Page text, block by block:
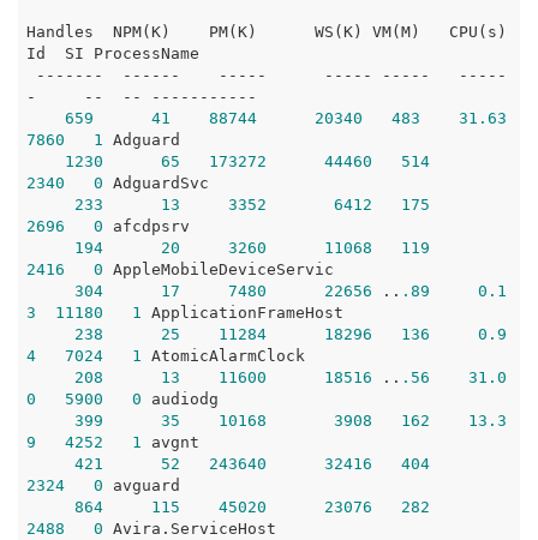
Handles  NPM(K)    PM(K)      WS(K) VM(M)   CPU(s)
Id  SI ProcessName
-     --  -- -----------
659
41 88744 20340 483
31.63
7860
1 Adguard
1230
65 173272 44460
514
2340
0 AdguardSvc
233
13 3352 6412
175
2696
0 afcdpsrv
194
20 3260 11068
119
2416
0 AppleMobileDeviceServic
304
17 7480 22656 .. .89
0.1
3
11180 1 ApplicationFrameHost
238
25 11284 18296 136
0.9
4
7024 1 AtomicAlarmClock
208
13 11600 18516 .. .56
31.0
0
5900 0 audiodg
399
35 10168 3908 162
13.3
9
4252 1 avgnt
421
52 243640 32416
404
2324
0 avguard
864
115 45020 23076
282
2488
0 Avira.ServiceHost